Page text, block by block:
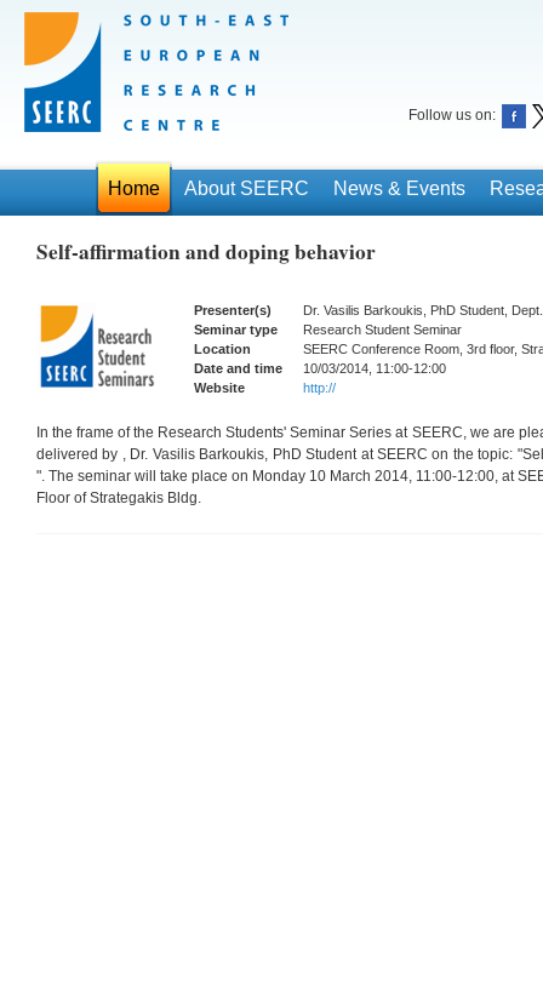
Follow us on:
Home About SEERC News & Events
Self-affirmation and doping behavior
Presenter(s)
Dr. Vasilis Barkoukis, PhD Student,
Seminar type
Research Student Seminar
Location
SEERC Conference Room, 3rd floor,
Date and time
10/03/2014, 11:00-12:00
Website
http://
In the frame of the Research Students' Seminar Series at SEERC, we are
delivered by , Dr. Vasilis Barkoukis, PhD Student at SEERC on the topic:
". The seminar will take place on Monday 10 March 2014, 11:00-12:00, at
Floor of Strategakis Bldg.